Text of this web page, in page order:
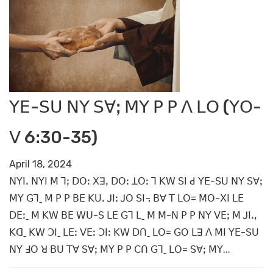
ꓬꓰ-ꓢꓴ ꓠꓬ ꓢꓯꓼ ꓟꓬ ꓑ ꓑ ꓥ ꓡꓳ (ꓬꓳ-
ꓦ 6ꓽ30-35)
April 18, 2024
ꓠꓬꓲꓸ ꓠꓬꓲ ꓟ ꓶꓼ ꓓꓳꓽ ꓫꓱꓹ ꓓꓳꓽ ꓕꓳꓽ ꓶ ꓗꓪ ꓢꓲ ꓒ ꓬꓰ-ꓢꓴ ꓠꓬ ꓢꓯꓼ
ꓟꓬ ꓖꓶˍ ꓟ ꓑ ꓑ ꓐꓰ ꓗꓴꓸ ꓙꓲꓽ ꓙꓳ ꓢꓲ꓾ ꓐꓯ ꓔ ꓡꓳ= ꓟꓳ-ꓫꓲ ꓡꓰ
ꓓꓰꓽˍ ꓟ ꓗꓪ ꓐꓰ ꓪꓴ-ꓢ ꓡꓰ ꓖꓶ ꓡˍ ꓟ ꓟ-ꓠ ꓑ ꓑ ꓠꓬ ꓦꓰꓼ ꓟ ꓙꓲꓻ
ꓗꓷˍ ꓗꓪ ꓛꓲˍ ꓡꓰꓽ ꓦꓰꓽ ꓛꓲꓽ ꓗꓪ ꓓꓵˍ ꓡꓳ= ꓖꓳ ꓡꓱ ꓥ ꓟꓲ ꓬꓰ-ꓢꓴ
ꓠꓬ ꓞꓳ ꓤ ꓐꓴ ꓔꓯ ꓢꓯꓼ ꓟꓬ ꓑ ꓑ ꓚꓵ ꓖꓶˍ ꓡꓳ= ꓢꓯꓼ ꓟꓬ...